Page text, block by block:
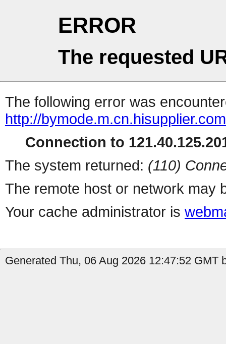
ERROR
The requested
The following error was
http://
Connection to
The system returned: (110)
The remote host or network may
Your cache administrator is
Generated Thu, 06 Aug 2026 12:47:52